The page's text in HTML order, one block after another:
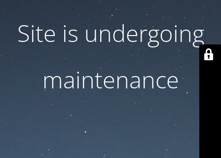
Site is undergoing
maintenance